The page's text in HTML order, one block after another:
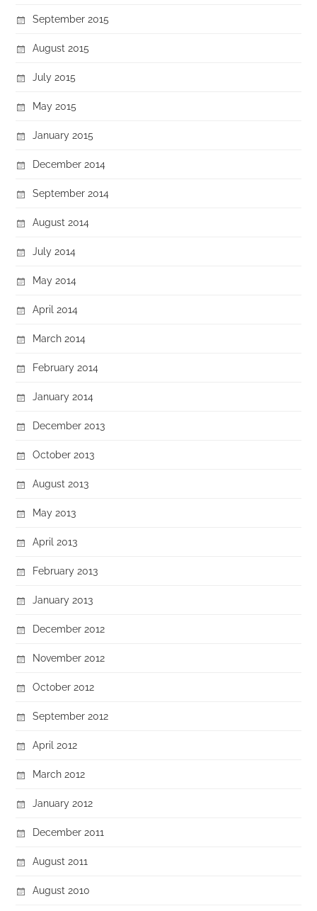
September 2015
August 2015
July 2015
May 2015
January 2015
December 2014
September 2014
August 2014
July 2014
May 2014
April 2014
March 2014
February 2014
January 2014
December 2013
October 2013
August 2013
May 2013
April 2013
February 2013
January 2013
December 2012
November 2012
October 2012
September 2012
April 2012
March 2012
January 2012
December 2011
August 2011
August 2010